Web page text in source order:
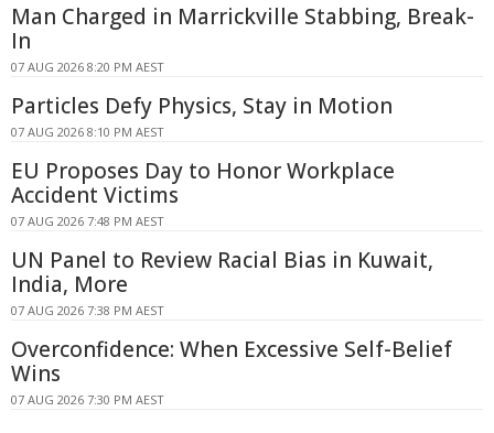
Man Charged in Marrickville Stabbing, Break-
In
07 AUG 2026 8:20 PM AEST
Particles Defy Physics, Stay in Motion
07 AUG 2026 8:10 PM AEST
EU Proposes Day to Honor Workplace
Accident Victims
07 AUG 2026 7:48 PM AEST
UN Panel to Review Racial Bias in Kuwait,
India, More
07 AUG 2026 7:38 PM AEST
Overconfidence: When Excessive Self-Belief
Wins
07 AUG 2026 7:30 PM AEST